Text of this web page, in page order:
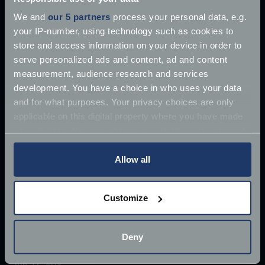
We and our 5 partners process your personal data, e.g.
your IP-number, using technology such as cookies to
store and access information on your device in order to
serve personalized ads and content, ad and content
measurement, audience research and services
development. You have a choice in who uses your data
and for what purposes. Your privacy choices are only
any time from the Cookie Declaration or by clicking on
Collect information about your geographical
location which can be accurate to within several
Allow all
Customize
Deny
£10 million James Bond Aston Martin ‘found’
Once driven by Sean Connery, the 1964 Aston
Martin DB5 has supposedly